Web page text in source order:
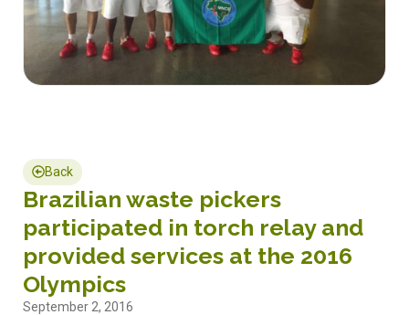
Back
Brazilian waste pickers
participated in torch relay and
provided services at the 2016
Olympics
September 2, 2016